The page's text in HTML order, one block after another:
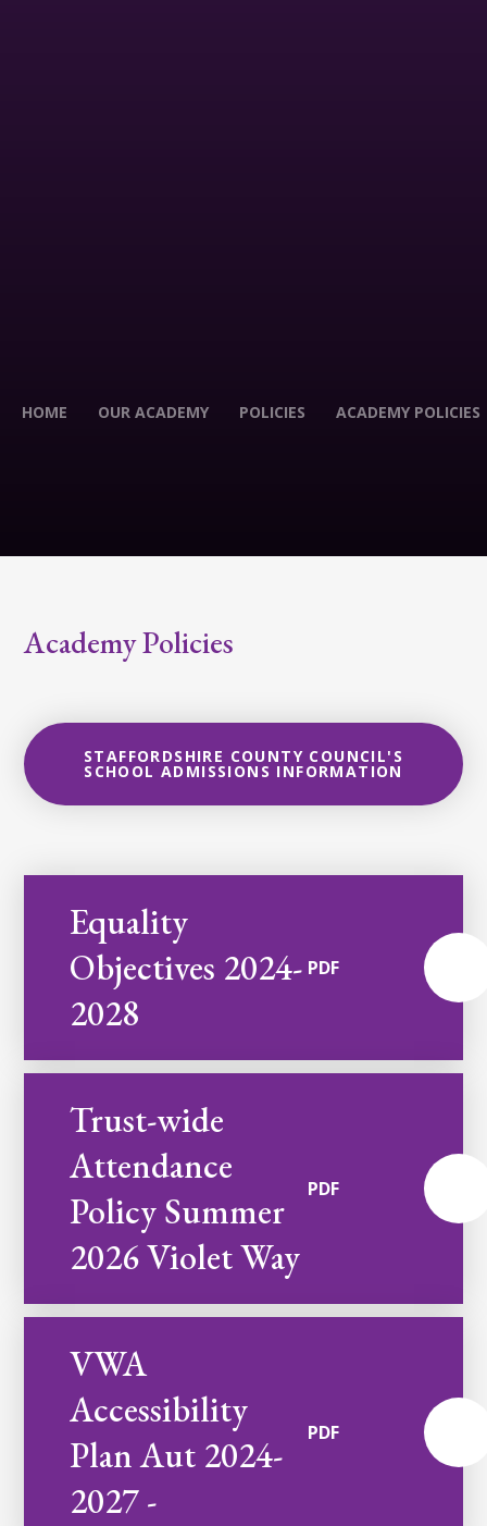
HOME OUR ACADEMY POLICIES ACADEMY POLICIES
Academy Policies
STAFFORDSHIRE COUNTY COUNCIL'S
SCHOOL ADMISSIONS INFORMATION
Equality
Objectives 2024-
2028
PDF
Trust-wide
Attendance
Policy Summer
2026 Violet Way
PDF
VWA
Accessibility
Plan Aut 2024-
2027 -
PDF